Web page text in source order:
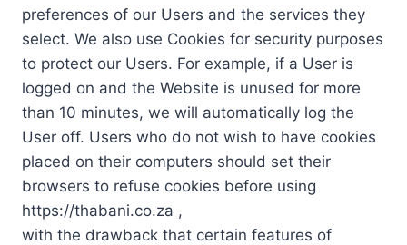
preferences of our Users and the services they
select. We also use Cookies for security purposes
to protect our Users. For example, if a User is
logged on and the Website is unused for more
than 10 minutes, we will automatically log the
User off. Users who do not wish to have cookies
placed on their computers should set their
browsers to refuse cookies before using
https://thabani.co.za ,
with the drawback that certain features of